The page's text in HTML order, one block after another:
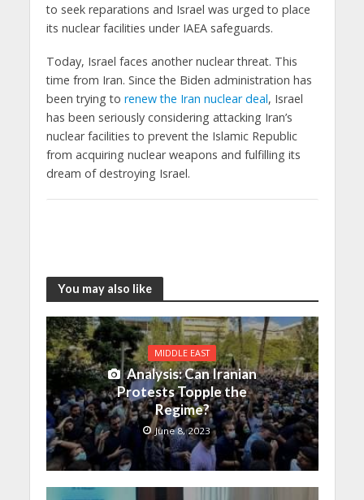
to seek reparations and Israel was urged to place
its nuclear facilities under IAEA safeguards.
Today, Israel faces another nuclear threat. This
time from Iran. Since the Biden administration has
been trying to renew the Iran nuclear deal, Israel
has been seriously considering attacking Iran’s
nuclear facilities to prevent the Islamic Republic
from acquiring nuclear weapons and fulfilling its
dream of destroying Israel.
You may also like
MIDDLE EAST
Analysis: Can Iranian
Protests Topple the
Regime?
June 8, 2023